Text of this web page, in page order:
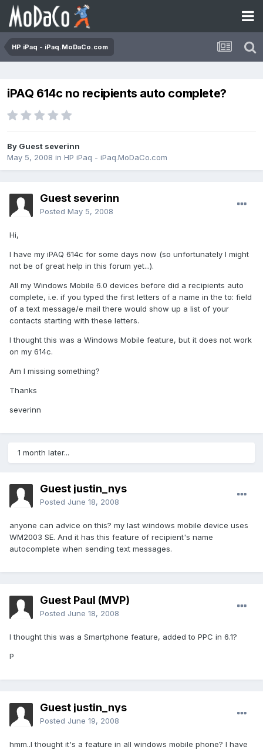
HP iPaq - iPaq.MoDaCo.com
iPAQ 614c no recipients auto complete?
By Guest severinn
May 5, 2008 in HP iPaq - iPaq.MoDaCo.com
Guest severinn
Posted May 5, 2008
Hi,
I have my iPAQ 614c for some days now (so unfortunately I might
not be of great help in this forum yet...).
All my Windows Mobile 6.0 devices before did a recipients auto
complete, i.e. if you typed the first letters of a name in the to: field
of a text message/e mail there would show up a list of your
contacts starting with these letters.
I thought this was a Windows Mobile feature, but it does not work
on my 614c.
Am I missing something?
Thanks
severinn
1 month later...
Guest justin_nys
Posted June 18, 2008
anyone can advice on this? my last windows mobile device uses
WM2003 SE. And it has this feature of recipient's name
autocomplete when sending text messages.
Guest Paul (MVP)
Posted June 18, 2008
I thought this was a Smartphone feature, added to PPC in 6.1?
P
Guest justin_nys
Posted June 19, 2008
hmm..I thought it's a feature in all windows mobile phone? I have